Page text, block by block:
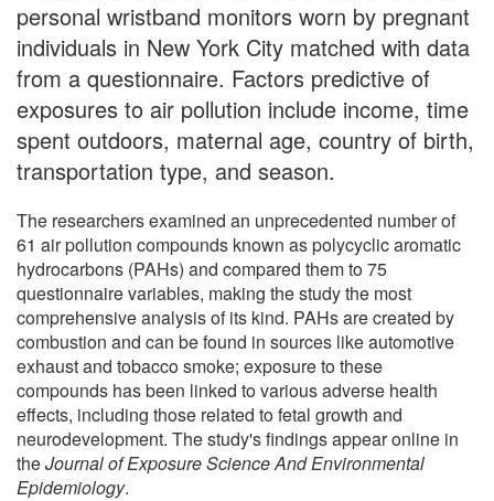
personal wristband monitors worn by pregnant
individuals in New York City matched with data
from a questionnaire. Factors predictive of
exposures to air pollution include income, time
spent outdoors, maternal age, country of birth,
transportation type, and season.
The researchers examined an unprecedented number of
61 air pollution compounds known as polycyclic aromatic
hydrocarbons (PAHs) and compared them to 75
questionnaire variables, making the study the most
comprehensive analysis of its kind. PAHs are created by
combustion and can be found in sources like automotive
exhaust and tobacco smoke; exposure to these
compounds has been linked to various adverse health
effects, including those related to fetal growth and
neurodevelopment. The study's findings appear online in
theJournal of Exposure Science And Environmental
Epidemiology.